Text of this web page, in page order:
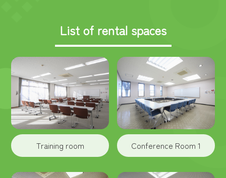
List of rental spaces
Training room Conference Room 1